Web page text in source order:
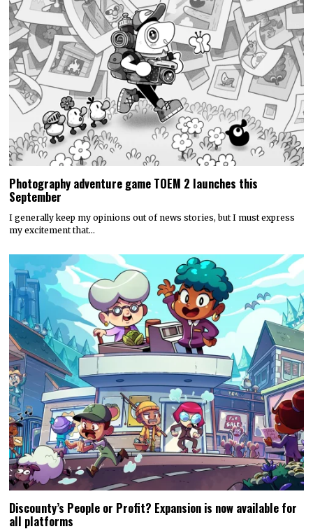
Photography adventure game TOEM 2 launches this
September
I generally keep my opinions out of news stories, but I must express
my excitement that…
Discounty’s People or Profit? Expansion is now available for
all platforms